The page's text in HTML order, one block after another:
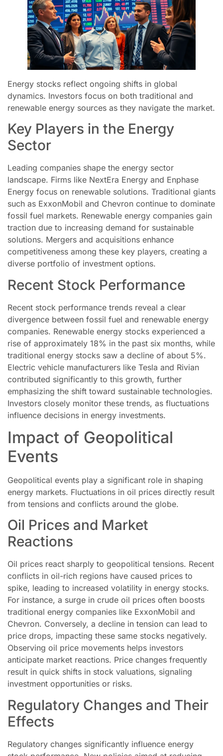
Energy stocks reflect ongoing shifts in global
dynamics. Investors focus on both traditional and
renewable energy sources as they navigate the market.
Key Players in the Energy
Sector
Leading companies shape the energy sector
landscape. Firms like NextEra Energy and Enphase
Energy focus on renewable solutions. Traditional giants
such as ExxonMobil and Chevron continue to dominate
fossil fuel markets. Renewable energy companies gain
traction due to increasing demand for sustainable
solutions. Mergers and acquisitions enhance
competitiveness among these key players, creating a
diverse portfolio of investment options.
Recent Stock Performance
Recent stock performance trends reveal a clear
divergence between fossil fuel and renewable energy
companies. Renewable energy stocks experienced a
rise of approximately 18% in the past six months, while
traditional energy stocks saw a decline of about 5%.
Electric vehicle manufacturers like Tesla and Rivian
contributed significantly to this growth, further
emphasizing the shift toward sustainable technologies.
Investors closely monitor these trends, as fluctuations
influence decisions in energy investments.
Impact of Geopolitical
Events
Geopolitical events play a significant role in shaping
energy markets. Fluctuations in oil prices directly result
from tensions and conflicts around the globe.
Oil Prices and Market
Reactions
Oil prices react sharply to geopolitical tensions. Recent
conflicts in oil-rich regions have caused prices to
spike, leading to increased volatility in energy stocks.
For instance, a surge in crude oil prices often boosts
traditional energy companies like ExxonMobil and
Chevron. Conversely, a decline in tension can lead to
price drops, impacting these same stocks negatively.
Observing oil price movements helps investors
anticipate market reactions. Price changes frequently
result in quick shifts in stock valuations, signaling
investment opportunities or risks.
Regulatory Changes and Their
Effects
Regulatory changes significantly influence energy